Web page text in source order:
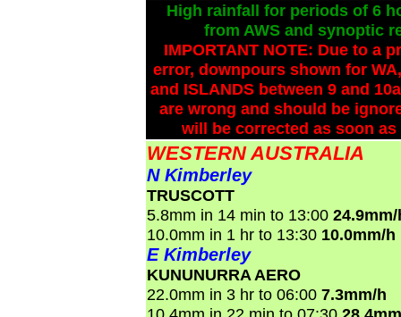
High rainfall for periods of 6
from AWS and synoptic
IMPORTANT NOTE: Due to a
error, downpours shown for
and ISLANDS between 9 and
are wrong and should be
will be corrected as soon
WESTERN AUSTRALIA
N Kimberley
TRUSCOTT
5.8mm in 14 min to 13:00
10.0mm in 1 hr to 13:30 10.0mm/h
E Kimberley
KUNUNURRA AERO
22.0mm in 3 hr to 06:00 7.3mm/h